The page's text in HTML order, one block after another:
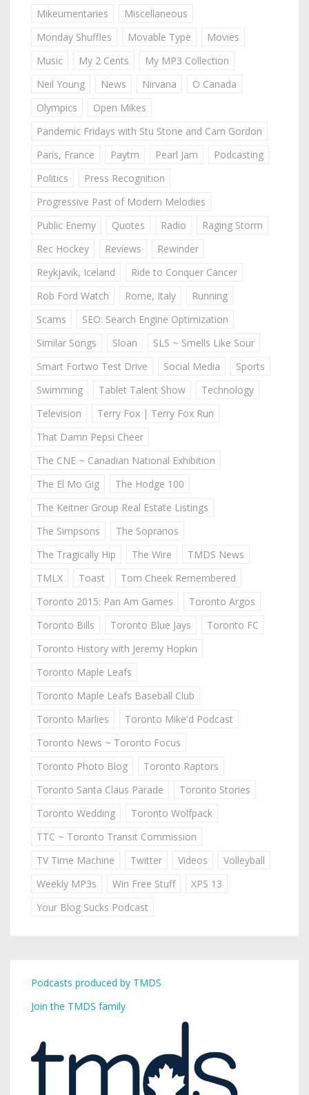
Mikeumentaries
Miscellaneous
Monday Shuffles
Movable Type
Movies
Music
My 2 Cents
My MP3 Collection
Neil Young
News Nirvana
O Canada
Olympics
Open Mikes
Pandemic Fridays with Stu Stone and Cam Gordon
Paris, France
Paytm Pearl Jam
Podcasting
Politics
Press Recognition
Progressive Past of Modern Melodies
Public Enemy
Quotes Radio
Raging Storm
Rec Hockey
Reviews
Rewinder
Reykjavik, Iceland
Ride to Conquer Cancer
Rob Ford Watch
Rome, Italy
Running
Scams
SEO: Search Engine Optimization
Similar Songs
Sloan
SLS ~ Smells Like Sour
Smart Fortwo Test Drive
Social Media
Sports
Swimming
Tablet Talent Show
Technology
Television
Terry Fox | Terry Fox Run
That Damn Pepsi Cheer
The CNE ~ Canadian National Exhibition
The El Mo Gig
The Hodge 100
The Keitner Group Real Estate Listings
The Simpsons
The Sopranos
The Tragically Hip
The Wire
TMDS News
TMLX
Toast
Tom Cheek Remembered
Toronto 2015: Pan Am Games
Toronto Argos
Toronto Bills
Toronto Blue Jays
Toronto FC
Toronto History with Jeremy Hopkin
Toronto Maple Leafs
Toronto Maple Leafs Baseball Club
Toronto Marlies
Toronto Mike'd Podcast
Toronto News ~ Toronto Focus
Toronto Photo Blog
Toronto Raptors
Toronto Santa Claus Parade
Toronto Stories
Toronto Wedding
Toronto Wolfpack
TTC ~ Toronto Transit Commission
TV Time Machine
Twitter Videos
Volleyball
Weekly MP3s
Win Free Stuff
XPS 13
Your Blog Sucks Podcast
Podcasts produced by TMDS
Join the TMDS family